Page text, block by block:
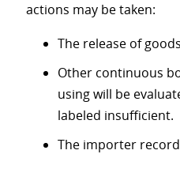
actions may be taken:
The release of
Other continuous
using will be
labeled insufficient.
The importer